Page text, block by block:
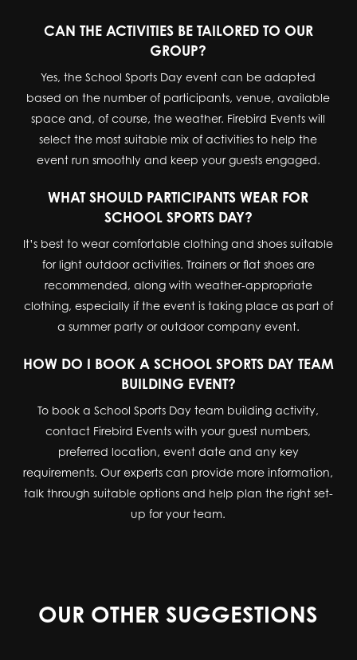
CAN THE ACTIVITIES BE TAILORED TO OUR
GROUP?
Yes, the School Sports Day event can be adapted
based on the number of participants, venue, available
space and, of course, the weather. Firebird Events will
select the most suitable mix of activities to help the
event run smoothly and keep your guests engaged.
WHAT SHOULD PARTICIPANTS WEAR FOR
SCHOOL SPORTS DAY?
It’s best to wear comfortable clothing and shoes suitable
for light outdoor activities. Trainers or flat shoes are
recommended, along with weather-appropriate
clothing, especially if the event is taking place as part of
a summer party or outdoor company event.
HOW DO I BOOK A SCHOOL SPORTS DAY TEAM
BUILDING EVENT?
To book a School Sports Day team building activity,
contact Firebird Events with your guest numbers,
preferred location, event date and any key
requirements. Our experts can provide more information,
talk through suitable options and help plan the right set-
up for your team.
OUR OTHER SUGGESTIONS